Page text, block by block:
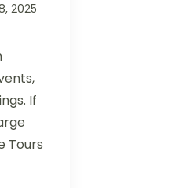
2025
If
Tours